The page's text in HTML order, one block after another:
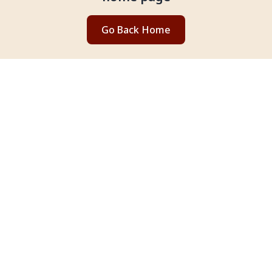
Go Back Home